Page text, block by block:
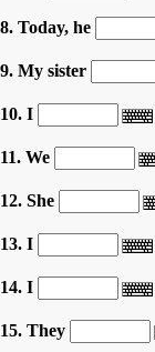
8. Today, he
9. My sister
10. I
11. We
12. She
13. I
14. I
15. They